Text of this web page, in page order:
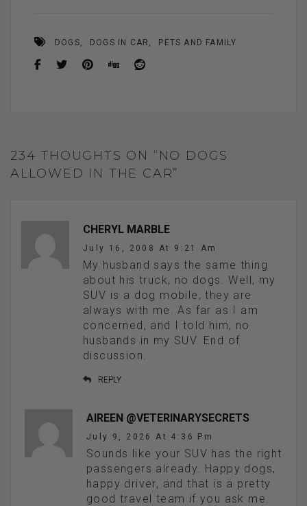
o
o
t
g
er
DOGS DOGS IN CAR PETS AND FAMILY
234 THOUGHTS ON “NO DOGS
ALLOWED IN THE CAR”
CHERYL MARBLE
July 16, 2008 At 9:21 Am
My husband says the same thing
about his truck, no dogs. Well, my
SUV is a dog mobile, they are
always with me. As far as I am
concerned, and I told him, no
husbands in my SUV. End of
discussion.
REPLY
AIREEN @VETERINARYSECRETS
July 9, 2026 At 4:36 Pm
Sounds like your SUV has the right
passengers already. Happy dogs,
happy driver, and that is a pretty
good travel team if you ask me.